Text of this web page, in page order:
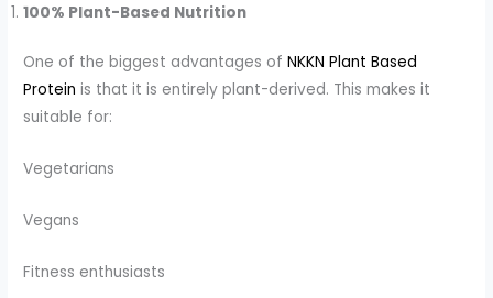
100% Plant-Based Nutrition
One of the biggest advantages ofNKKN Plant Based
Protein is that it is entirely plant-derived. This makes it
suitable for:
Vegetarians
Vegans
Fitness enthusiasts